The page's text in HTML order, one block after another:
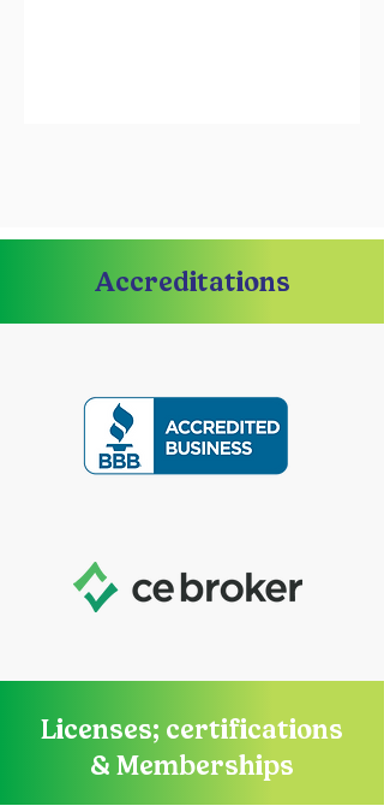
Accreditations
Licenses; certifications
& Memberships